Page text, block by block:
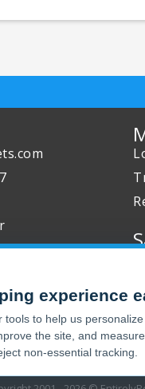
experience
to help us personalize
the site, and measure
non-essential tracking.